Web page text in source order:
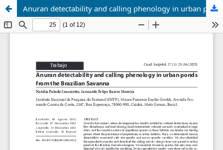
Anuran detectability and calling phenology in urban ponds from the Brazilian Savanna